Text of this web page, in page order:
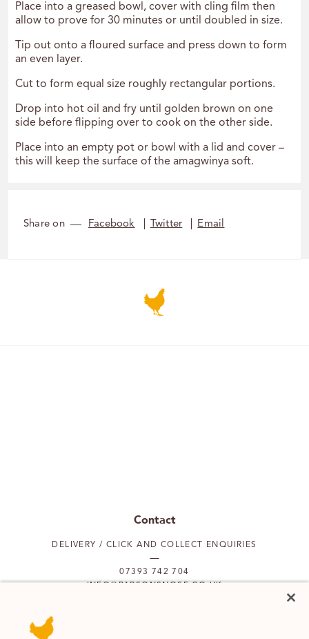
Place into a greased bowl, cover with cling film then
allow to prove for 30 minutes or until doubled in size.
Tip out onto a floured surface and press down to form
an even layer.
Cut to form equal size roughly rectangular portions.
Drop into hot oil and fry until golden brown on one
side before flipping over to cook on the other side.
Place into an empty pot or bowl with a lid and cover –
this will keep the surface of the amagwinya soft.
Share on Facebook Twitter Email
Contact
DELIVERY / CLICK AND COLLECT ENQUIRIES
07393 742 704
INFO@PARSONSNOSE.CO.UK